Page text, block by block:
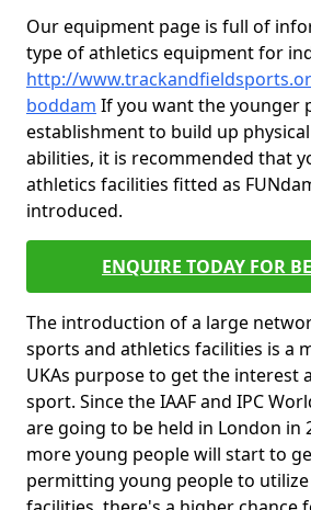
Our equipment page is full of
type of athletics equipment for
http://
boddam If you want the younger
establishment to build up
abilities, it is recommended that
athletics facilities fitted as
introduced.
ENQUIRE TODAY FOR
The introduction of a large
sports and athletics facilities is a
UKAs purpose to get the interest
sport. Since the IAAF and IPC
are going to be held in London in
more young people will start to
permitting young people to